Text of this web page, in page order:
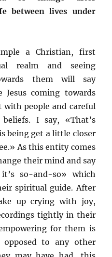
between lives under
a Christian, first
realm and seeing
them will say
coming towards
people and careful
I say, «That’s
being get a little closer
As this entity comes
their mind and say
so-and-so» which
spiritual guide. After
up crying with joy,
tightly in their
for them is
to any other